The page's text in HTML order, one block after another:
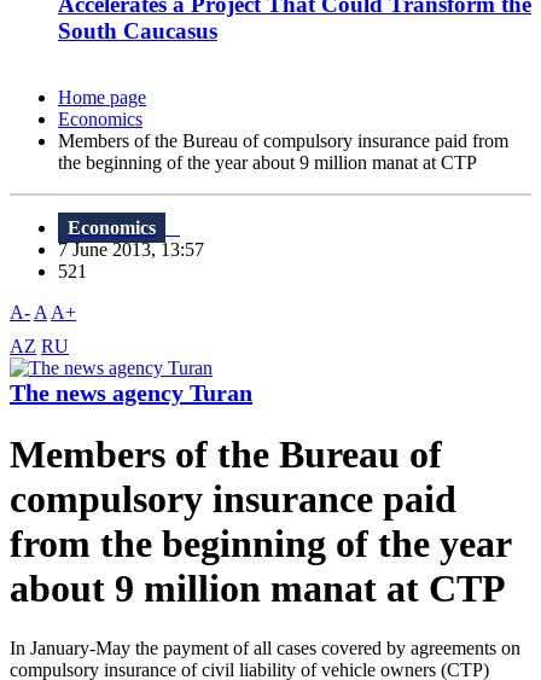
South Caucasus
Home page
Economics
Members of the Bureau of compulsory insurance paid from
the beginning of the year about 9 million manat at CTP
Economics
7 June 2013, 13:57
521
A- A A+
AZ RU
The news agency Turan
Members of the Bureau of
compulsory insurance paid
from the beginning of the year
about 9 million manat at CTP
In January-May the payment of all cases covered by agreements on
compulsory insurance of civil liability of vehicle owners (CTP)